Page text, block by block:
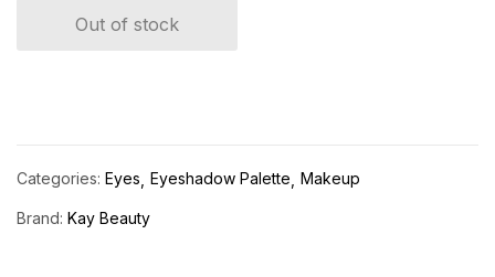
Out of stock
Categories: Eyes Eyeshadow Palette Makeup
Brand: Kay Beauty
Create an account